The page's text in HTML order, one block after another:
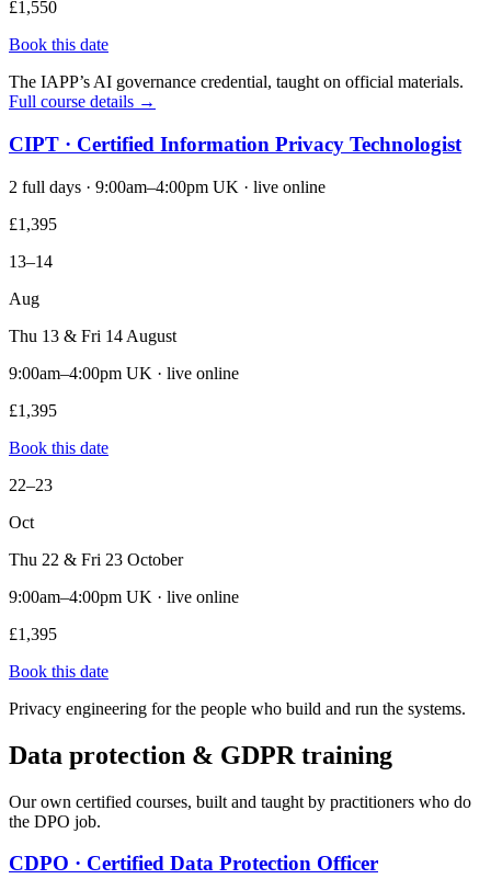
£1,550
Book this date
The IAPP’s AI governance credential, taught on official materials.
Full course details →
CIPT · Certified Information Privacy Technologist
2 full days · 9:00am–4:00pm UK · live online
£1,395
13–14
Aug
Thu 13 & Fri 14 August
9:00am–4:00pm UK · live online
£1,395
Book this date
22–23
Oct
Thu 22 & Fri 23 October
9:00am–4:00pm UK · live online
£1,395
Book this date
Privacy engineering for the people who build and run the systems.
Data protection & GDPR training
Our own certified courses, built and taught by practitioners who do
the DPO job.
CDPO · Certified Data Protection Officer